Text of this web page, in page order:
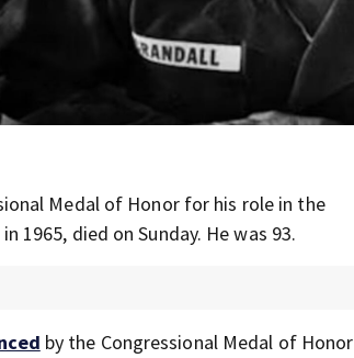
Medal of Honor for his role in the
1965, died on Sunday. He was 93.
by the Congressional Medal of Honor